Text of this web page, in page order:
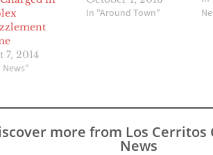
7, 2014
In "Around Town"
more from Los
News